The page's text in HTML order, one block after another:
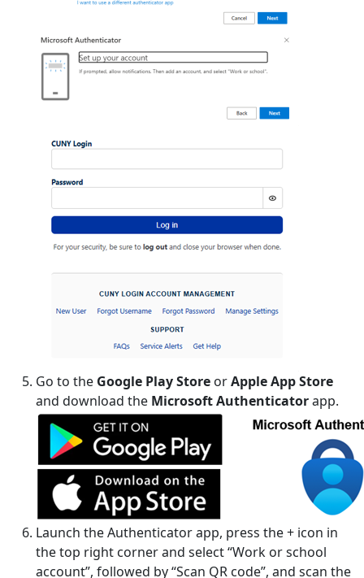
Go to the Google Play Store orApple App Store
and download the Microsoft Authenticatorapp.
Launch the Authenticator app, press the + icon in
the top right corner and select “Work or school
account”, followed by “Scan QR code”, and scan the